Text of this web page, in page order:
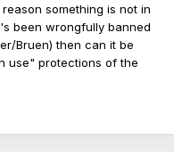
something is not in
been wrongfully banned
Bruen) then can it be
use" protections of the